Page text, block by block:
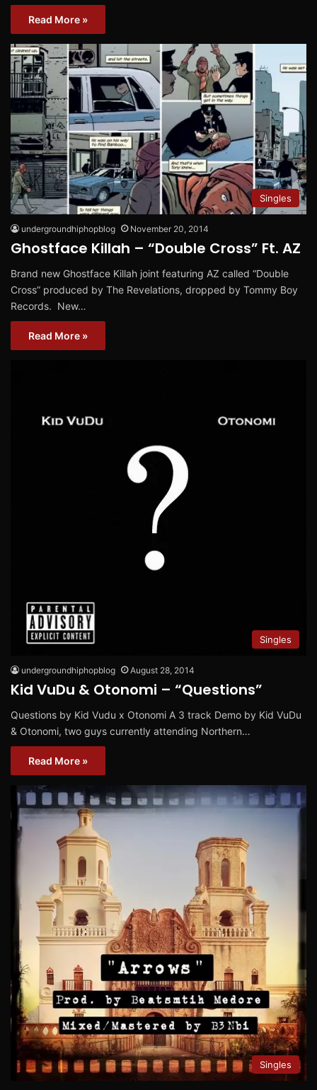
Read More »
Singles
undergroundhiphopblog November 20, 2014
Ghostface Killah – “Double Cross” Ft. AZ
Brand new Ghostface Killah joint featuring AZ called “Double
Cross” produced by The Revelations, dropped by Tommy Boy
Records. New…
Read More »
Singles
undergroundhiphopblog August 28, 2014
Kid VuDu & Otonomi – “Questions”
Questions by Kid Vudu x Otonomi A 3 track Demo by Kid VuDu
& Otonomi, two guys currently attending Northern…
Read More »
Singles